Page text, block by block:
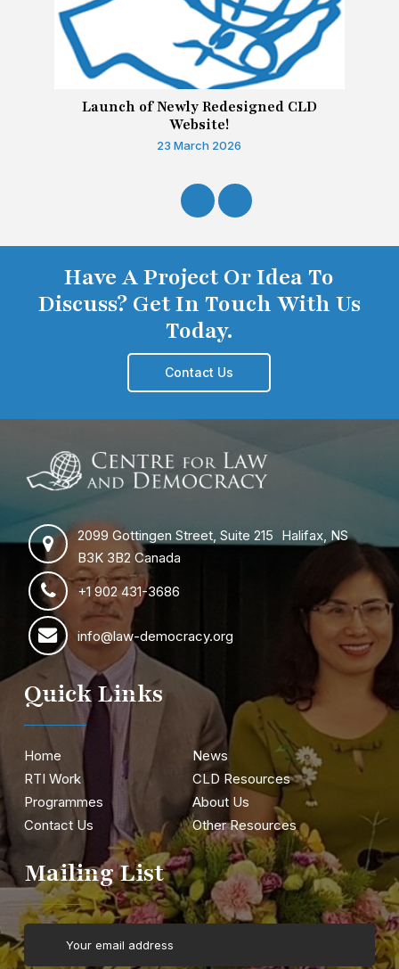
Launch of Newly Redesigned CLD
Website!
23 March 2026
Have A Project Or Idea To
Discuss? Get In Touch With Us
Today.
Contact Us
2099 Gottingen Street, Suite 215 Halifax, NS
B3K 3B2 Canada
+1 902 431-3686
info@law-democracy.org
Quick Links
Home
News
RTI Work
CLD Resources
Programmes
About Us
Contact Us
Other Resources
Mailing List